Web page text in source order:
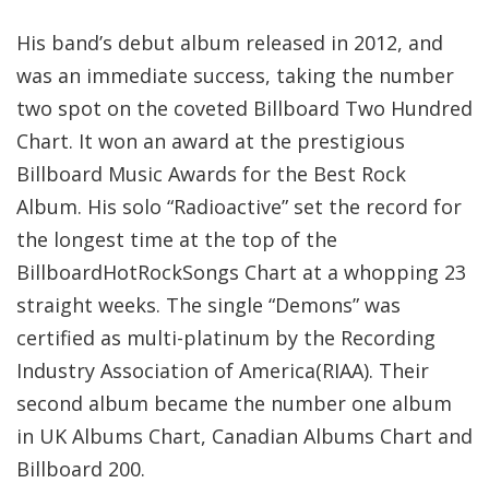
His band’s debut album released in 2012, and
was an immediate success, taking the number
two spot on the coveted Billboard Two Hundred
Chart. It won an award at the prestigious
Billboard Music Awards for the Best Rock
Album. His solo “Radioactive” set the record for
the longest time at the top of the
BillboardHotRockSongs Chart at a whopping 23
straight weeks. The single “Demons” was
certified as multi-platinum by the Recording
Industry Association of America(RIAA). Their
second album became the number one album
in UK Albums Chart, Canadian Albums Chart and
Billboard 200.